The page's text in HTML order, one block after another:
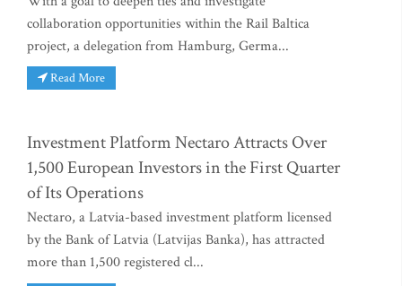
collaboration opportunities within the Rail Baltica
project, a delegation from Hamburg, Germa...
Read More
Investment Platform Nectaro Attracts Over
1,500 European Investors in the First Quarter
of Its Operations
Nectaro, a Latvia-based investment platform licensed
by the Bank of Latvia (Latvijas Banka), has attracted
more than 1,500 registered cl...